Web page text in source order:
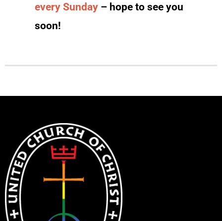
every Sunday – hope to see you
soon!